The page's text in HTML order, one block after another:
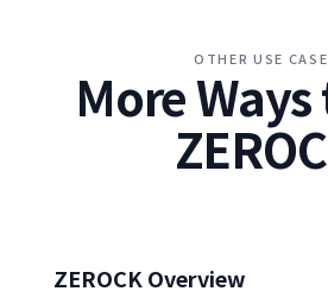
OTHER USE
More Ways
ZEROCK Overview